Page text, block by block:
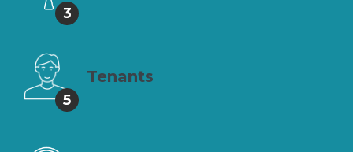
3
5
Tenants